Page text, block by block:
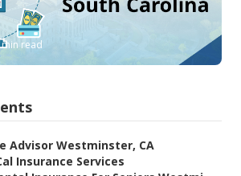
read
Advisor Westminster, CA
Insurance Services